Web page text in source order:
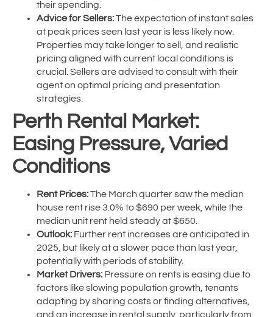
their spending.
Advice for Sellers:The expectation of instant sales
at peak prices seen last year is less likely now.
Properties may take longer to sell, and realistic
pricing aligned with current local conditions is
crucial. Sellers are advised to consult with their
agent on optimal pricing and presentation
strategies.
Perth Rental Market:
Easing Pressure, Varied
Conditions
Rent Prices:The March quarter saw the median
house rent rise 3.0% to $690 per week, while the
median unit rent held steady at $650.
Outlook: Further rent increases are anticipated in
2025, but likely at a slower pace than last year,
potentially with periods of stability.
Market Drivers: Pressure on rents is easing due to
factors like slowing population growth, tenants
adapting by sharing costs or finding alternatives,
and an increase in rental supply, particularly from